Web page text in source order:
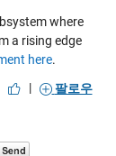
where
a rising edge
here.
|
팔로우